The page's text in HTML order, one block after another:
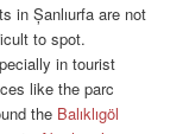
in Șanlıurfa are not
to spot.
in tourist
like the parc
the Balıklıgöl